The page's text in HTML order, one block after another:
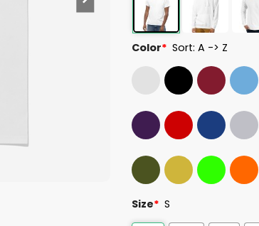
Color* Sort: A -> Z
Size* S